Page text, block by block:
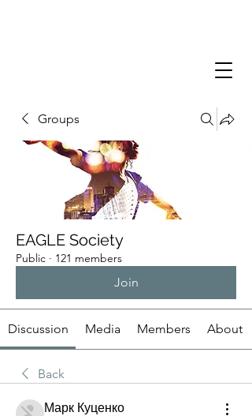
Groups
EAGLE Society
Public · 121 members
Join
Discussion Media Members About
Back
Марк Куценко